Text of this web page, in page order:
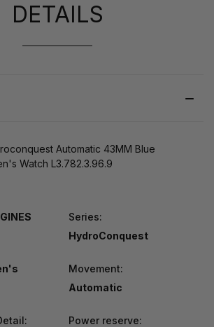
DETAILS
Automatic 43MM Blue
Watch L3.782.3.96.9
Series:
HydroConquest
Movement:
Automatic
Power reserve: